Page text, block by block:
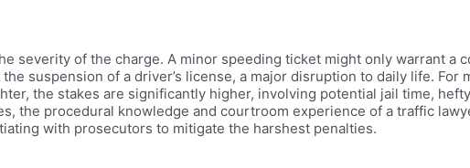
severity of the charge. A minor speeding ticket might only warrant a
suspension of a driver’s license, a major disruption to daily life. For
the stakes are significantly higher, involving potential jail time,
the procedural knowledge and courtroom experience of a traffic
with prosecutors to mitigate the harshest penalties.